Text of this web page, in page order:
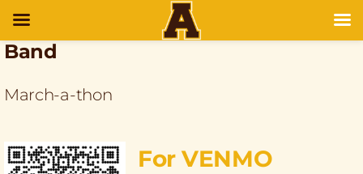
Band
March-a-thon
For VENMO